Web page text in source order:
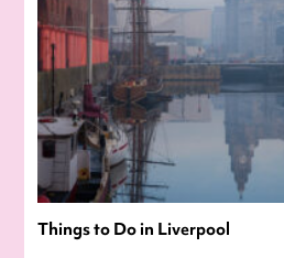
Things to Do in Liverpool